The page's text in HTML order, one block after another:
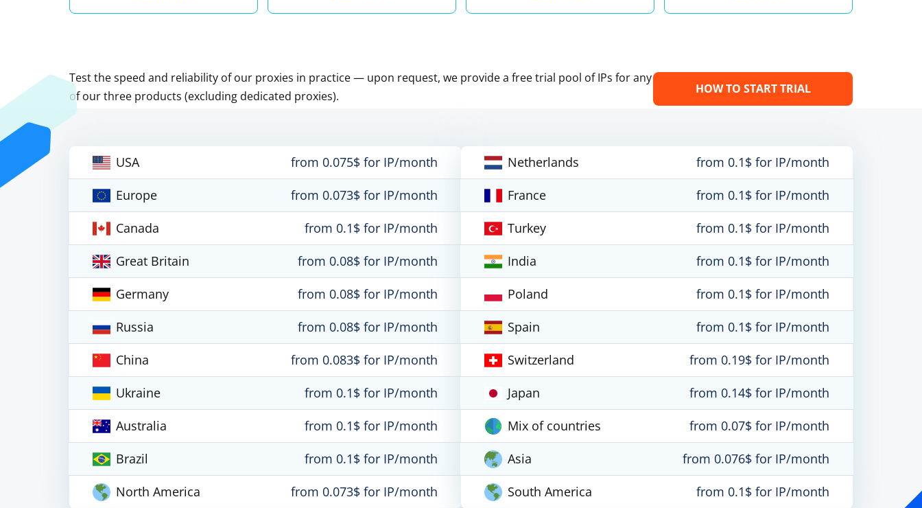
Test the speed and reliability of our proxies in practice — upon request, we provide a free trial pool of IPs for any
of our three products (excluding dedicated proxies).
HOW TO START TRIAL
USA
from 0.075$ for IP/month
Europe
from 0.073$ for IP/month
Canada
from 0.1$ for IP/month
Great Britain
from 0.08$ for IP/month
Germany
from 0.08$ for IP/month
Russia
from 0.08$ for IP/month
China
from 0.083$ for IP/month
Ukraine
from 0.1$ for IP/month
Australia
from 0.1$ for IP/month
Brazil
from 0.1$ for IP/month
North America
from 0.073$ for IP/month
Netherlands
from 0.1$ for IP/month
France
from 0.1$ for IP/month
Turkey
from 0.1$ for IP/month
India
from 0.1$ for IP/month
Poland
from 0.1$ for IP/month
Spain
from 0.1$ for IP/month
Switzerland
from 0.19$ for IP/month
Japan
from 0.14$ for IP/month
Mix of countries
from 0.07$ for IP/month
Asia
from 0.076$ for IP/month
South America
from 0.1$ for IP/month